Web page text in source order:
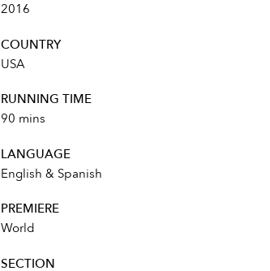
2016
COUNTRY
USA
RUNNING TIME
90 mins
LANGUAGE
English & Spanish
PREMIERE
World
SECTION